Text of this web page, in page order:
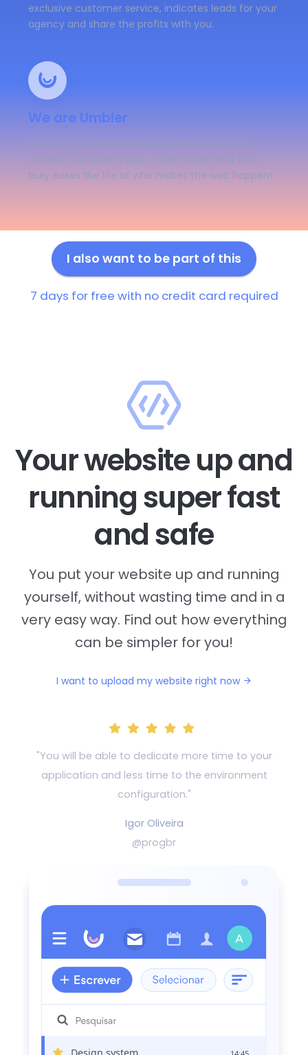
exclusive customer service, indicates leads for your
agency and share the profits with you.
We are Umbler
market. Come be a part of the movement that
truly eases the life of who makes the web happen!
I also want to be part of this
7 days for free with no credit card required
Your website up and
running super fast
and safe
You put your website up and running
yourself, without wasting time and in a
very easy way. Find out how everything
can be simpler for you!
I want to upload my website right now
"You will be able to dedicate more time to your
application and less time to the environment
configuration."
Igor Oliveira
@progbr